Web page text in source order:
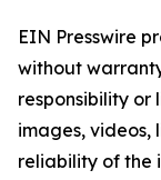
EIN Presswire
without
responsibility
images, videos,
reliability of the